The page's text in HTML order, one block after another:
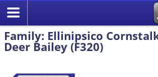
Family: Ellinipsico
Deer Bailey (F320)